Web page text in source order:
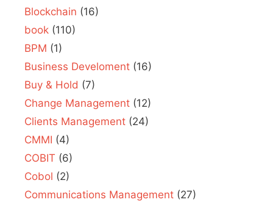
Blockchain (16)
book (110)
BPM (1)
Business Develoment (16)
Buy & Hold (7)
Change Management (12)
Clients Management (24)
CMMI (4)
COBIT (6)
Cobol (2)
Communications Management (27)